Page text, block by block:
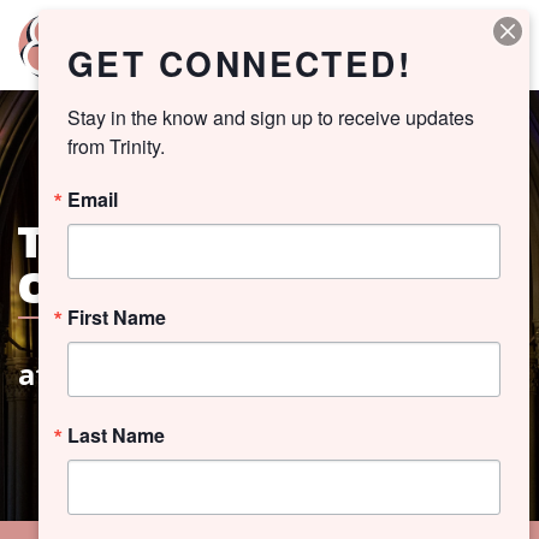
THE SEASON
OF LENT
at Trinity Church
GET CONNECTED!
Stay in the know and sign up to receive updates
from Trinity.
Email
First Name
Last Name